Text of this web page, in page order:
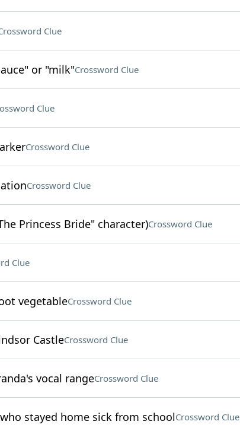
Clue
or "milk"Crossword Clue
Clue
Crossword Clue
Crossword Clue
Princess Bride" character)Crossword Clue
Clue
vegetableCrossword Clue
CastleCrossword Clue
vocal rangeCrossword Clue
stayed home sick from schoolCrossword Clue